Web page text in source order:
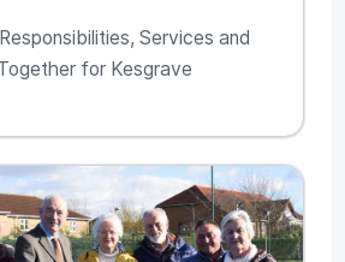
Services and
for Kesgrave